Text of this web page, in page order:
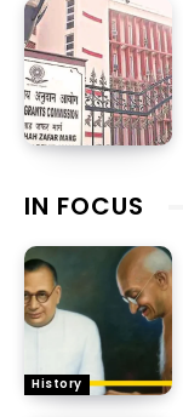
IN FOCUS
History